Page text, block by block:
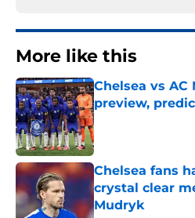
More like this
Chelsea vs AC
preview,
Published by on
Chelsea fans
crystal clear
Mudryk